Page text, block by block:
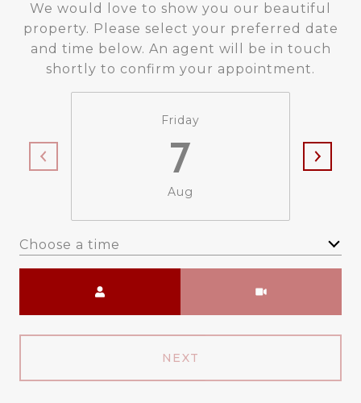
We would love to show you our beautiful
property. Please select your preferred date
and time below. An agent will be in touch
shortly to confirm your appointment.
Friday
7
Aug
Choose a time
NEXT